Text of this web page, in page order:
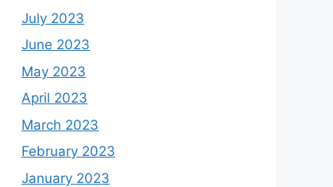
July 2023
June 2023
May 2023
April 2023
March 2023
February 2023
January 2023